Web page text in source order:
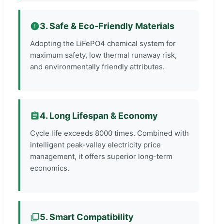
3. Safe & Eco-Friendly Materials
Adopting the LiFePO4 chemical system for
maximum safety, low thermal runaway risk,
and environmentally friendly attributes.
4. Long Lifespan & Economy
Cycle life exceeds 8000 times. Combined with
intelligent peak-valley electricity price
management, it offers superior long-term
economics.
5. Smart Compatibility